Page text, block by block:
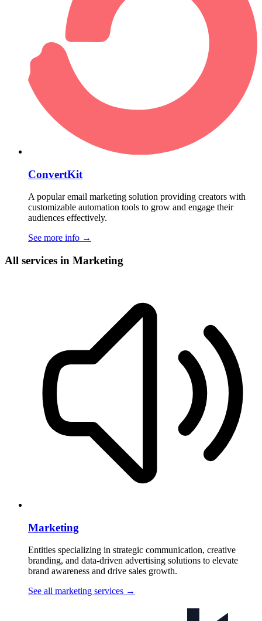
ConvertKit
A popular email marketing solution providing creators with
customizable automation tools to grow and engage their
audiences effectively.
See more info →
All services in Marketing
Marketing
Entities specializing in strategic communication, creative
branding, and data-driven advertising solutions to elevate
brand awareness and drive sales growth.
See all marketing services →